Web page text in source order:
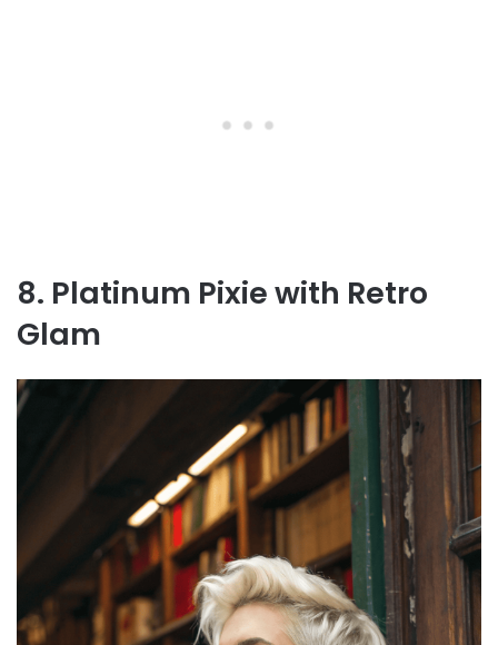
8. Platinum Pixie with Retro
Glam